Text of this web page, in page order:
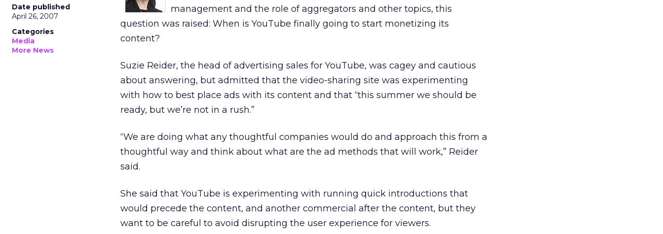
Date published
April 26, 2007
Categories
Media
More News
management and the role of aggregators and other topics, this
question was raised: When is YouTube finally going to start monetizing its
content?
Suzie Reider, the head of advertising sales for YouTube, was cagey and cautious
about answering, but admitted that the video-sharing site was experimenting
with how to best place ads with its content and that “this summer we should be
ready, but we’re not in a rush.”
“We are doing what any thoughtful companies would do and approach this from a
thoughtful way and think about what are the ad methods that will work,” Reider
said.
She said that YouTube is experimenting with running quick introductions that
would precede the content, and another commercial after the content, but they
want to be careful to avoid disrupting the user experience for viewers.